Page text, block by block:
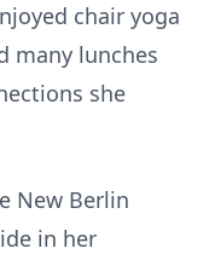
chair yoga
many lunches
she
New Berlin
in her